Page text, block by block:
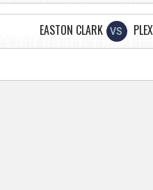
EASTON CLARK VS PLEX